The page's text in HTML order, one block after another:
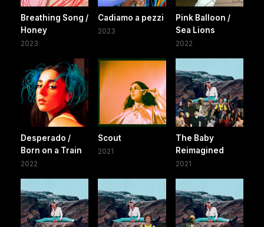
Breathing Song /
Honey
2023
Cadiamo a pezzi
2023
Pink Balloon /
Sea Lions
2022
Desperado /
Born on a Train
2022
Scout
2021
The Baby
Reimagined
2021